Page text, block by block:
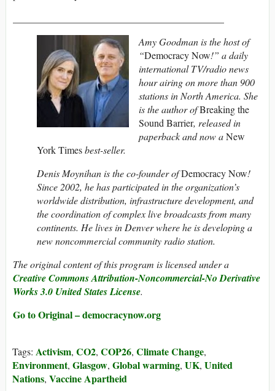
Amy Goodman is the host of
“Democracy Now!” a daily
international TV/radio news
hour airing on more than 900
stations in North America. She
is the author ofBreaking the
Sound Barrier, released in
paperback and now aNew
York Timesbest-seller.
Denis Moynihan is the co-founder ofDemocracy Now!
Since 2002, he has participated in the organization’s
worldwide distribution, infrastructure development, and
the coordination of complex live broadcasts from many
continents. He lives in Denver where he is developing a
new noncommercial community radio station.
The original content of this program is licensed under a
Creative Commons Attribution-Noncommercial-No Derivative
Works 3.0 United States License.
Go to Original – democracynow.org
Tags: Activism, CO2, COP26, Climate Change,
Environment, Glasgow, Global warming, UK, United
Nations, Vaccine Apartheid